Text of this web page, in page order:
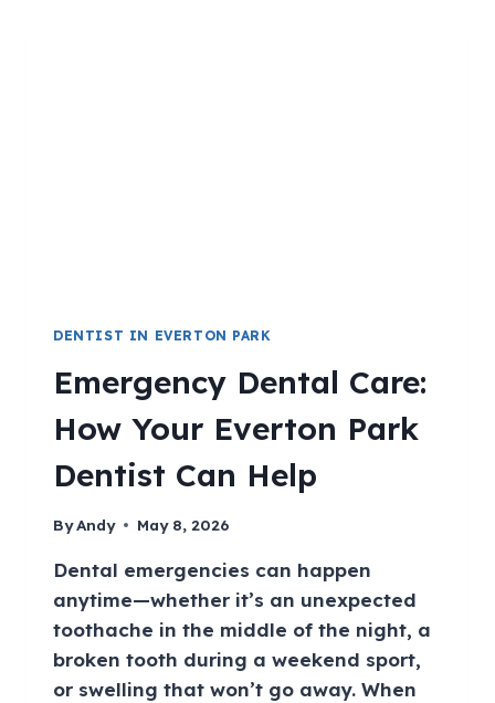
DENTIST IN EVERTON PARK
Emergency Dental Care:
How Your Everton Park
Dentist Can Help
ByAndy May 8, 2026
Dental emergencies can happen
anytime—whether it’s an unexpected
toothache in the middle of the night, a
broken tooth during a weekend sport,
or swelling that won’t go away. When